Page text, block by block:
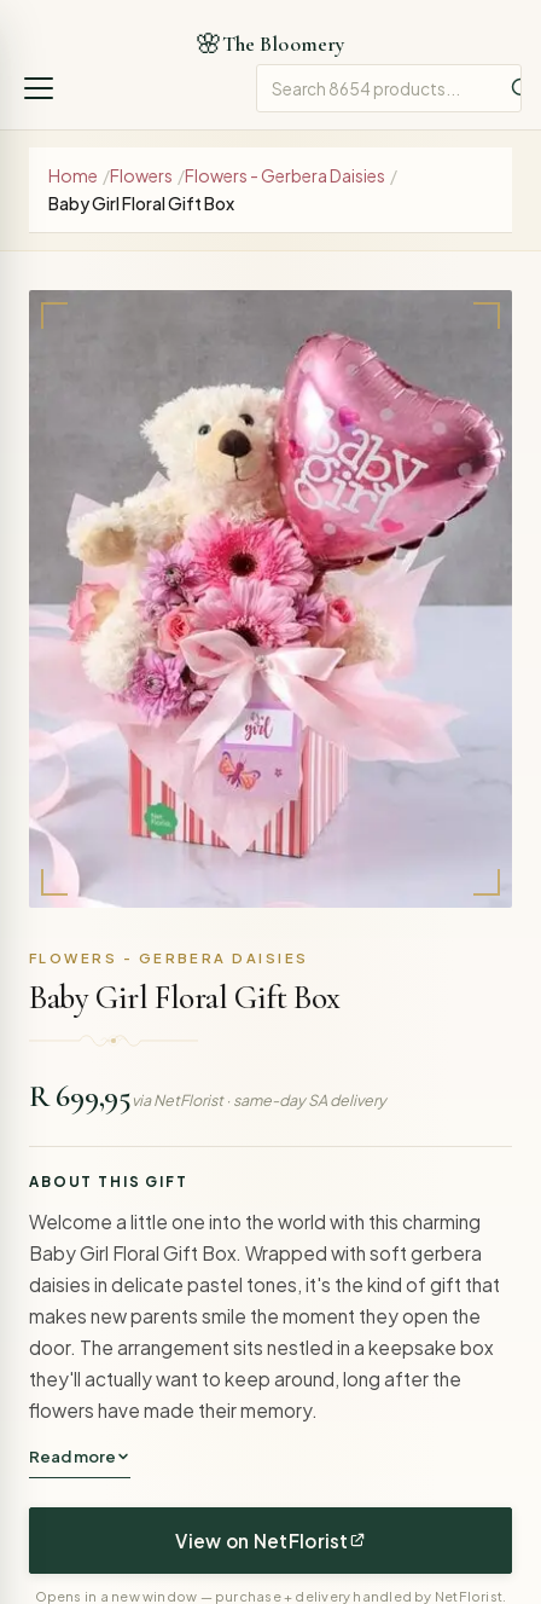
🌸The Bloomery
Home /Flowers /Flowers - Gerbera Daisies /
Baby Girl Floral Gift Box
FLOWERS - GERBERA DAISIES
Baby Girl Floral Gift Box
R 699,95via NetFlorist · same-day SA delivery
ABOUT THIS GIFT
Welcome a little one into the world with this charming
Baby Girl Floral Gift Box. Wrapped with soft gerbera
daisies in delicate pastel tones, it's the kind of gift that
makes new parents smile the moment they open the
door. The arrangement sits nestled in a keepsake box
they'll actually want to keep around, long after the
flowers have made their memory.
Read more
View on NetFlorist
Opens in a new window — purchase + delivery handled by NetFlorist.